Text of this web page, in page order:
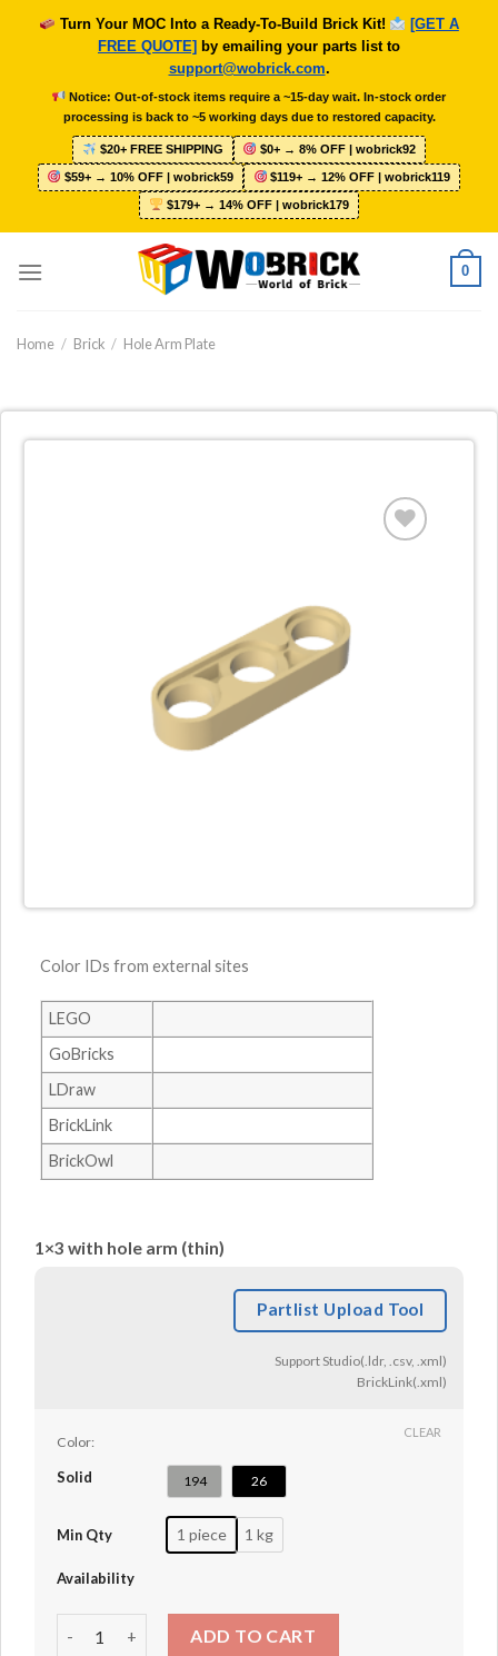
Turn Your MOC Into a Ready-To-Build Brick Kit!
[GET A
FREE QUOTE] by emailing your parts list to
support@wobrick.com.
Notice: Out-of-stock items require a ~15-day wait. In-stock order
processing is back to ~5 working days due to restored capacity.
$20+ FREE SHIPPING $0+ → 8% OFF | wobrick92
$59+ → 10% OFF | wobrick59 $119+ → 12% OFF | wobrick119
$179+ → 14% OFF | wobrick179
0
Home / Brick / Hole Arm Plate
Color IDs from external sites
LEGO
GoBricks
LDraw
BrickLink
BrickOwl
1×3 with hole arm (thin)
Partlist Upload Tool
Support Studio(.ldr, .csv, .xml)
BrickLink(.xml)
Color:
Solid 194 26
Min Qty 1 piece 1 kg
CLEAR
Availability
ADD TO CART